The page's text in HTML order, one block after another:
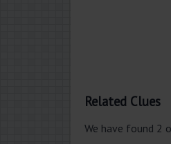
Related Clues
We have found 2